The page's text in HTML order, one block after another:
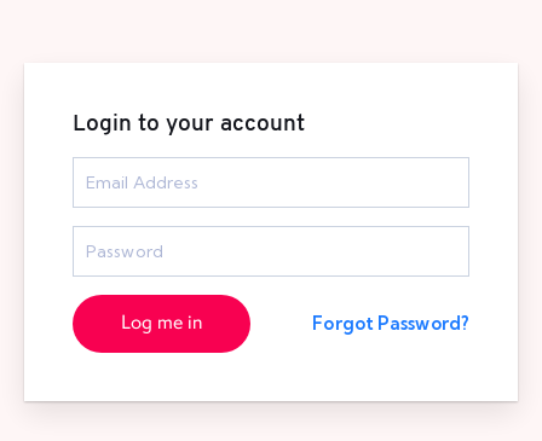
Login to your account
Log me in Forgot Password?